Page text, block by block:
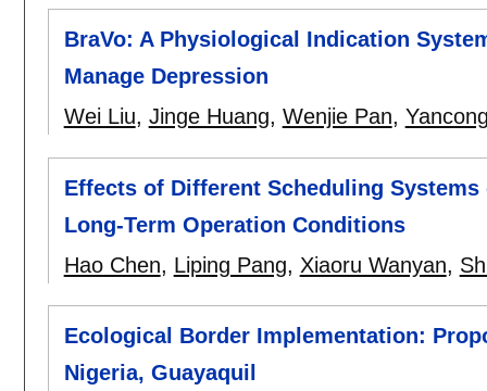
BraVo: A Physiological Indication
Manage Depression
Wei Liu, Jinge Huang, Wenjie Pan,
Effects of Different Scheduling
Long-Term Operation Conditions
Hao Chen, Liping Pang, Xiaoru Wanyan,
Ecological Border Implementation:
Nigeria, Guayaquil